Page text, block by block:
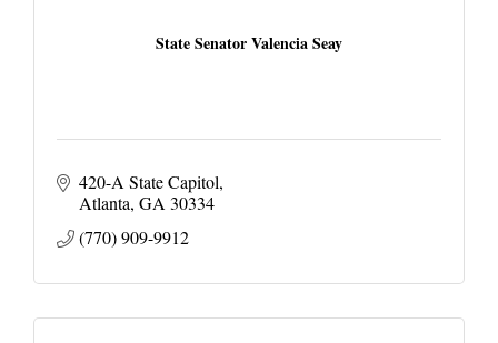
State Senator Valencia Seay
420-A State Capitol
Atlanta GA 30334
(770) 909-9912